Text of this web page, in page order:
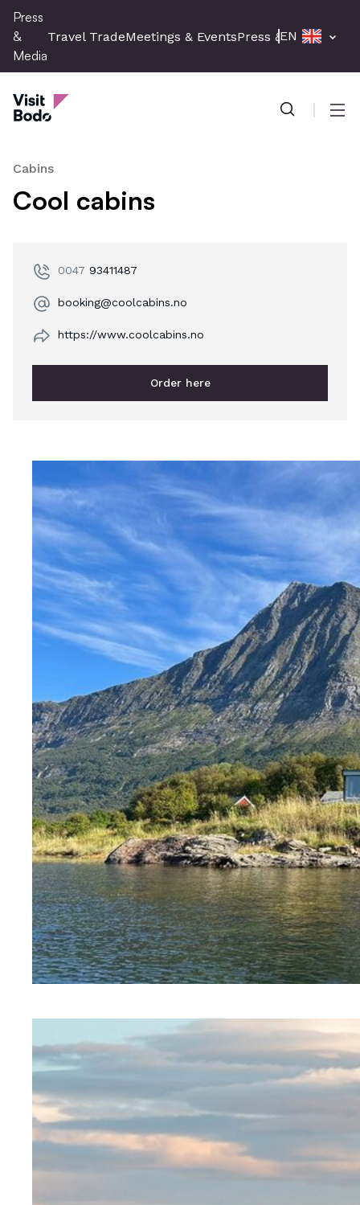
Skip
main
content
Press
&
Media
Travel TradeMeetings & EventsPress & Media
EN
Press & Media
Cabins
Cool cabins
0047 93411487
booking@coolcabins.no
https://www.coolcabins.no
Order here